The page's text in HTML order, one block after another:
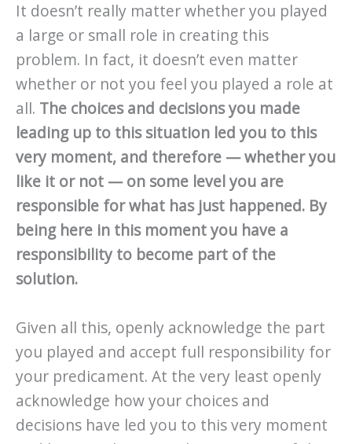
It doesn’t really matter whether you played
a large or small role in creating this
problem. In fact, it doesn’t even matter
whether or not you feel you played a role at
all. The choices and decisions you made
leading up to this situation led you to this
very moment, and therefore — whether you
like it or not — on some level you are
responsible for what has just happened. By
being here in this moment you have a
responsibility to become part of the
solution.
Given all this, openly acknowledge the part
you played and accept full responsibility for
your predicament. At the very least openly
acknowledge how your choices and
decisions have led you to this very moment